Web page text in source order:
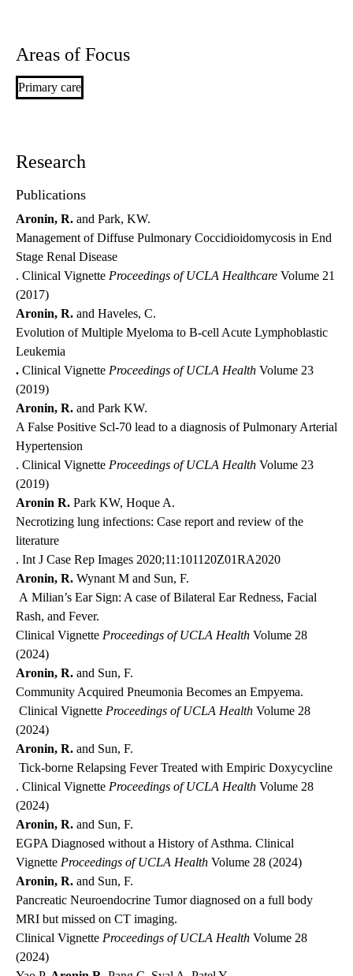
Areas of Focus
Primary care
Research
Publications
Aronin, R. and Park, KW.
Management of Diffuse Pulmonary Coccidioidomycosis in End
Stage Renal Disease
. Clinical Vignette Proceedings of UCLA Healthcare Volume 21
(2017)
Aronin, R. and Haveles, C.
Evolution of Multiple Myeloma to B-cell Acute Lymphoblastic
Leukemia
. Clinical Vignette Proceedings of UCLA Health Volume 23
(2019)
Aronin, R. and Park KW.
A False Positive Scl-70 lead to a diagnosis of Pulmonary Arterial
Hypertension
. Clinical Vignette Proceedings of UCLA Health Volume 23
(2019)
Aronin R. Park KW, Hoque A.
Necrotizing lung infections: Case report and review of the
literature
. Int J Case Rep Images 2020;11:101120Z01RA2020
Aronin, R. Wynant M and Sun, F.
A Milian’s Ear Sign: A case of Bilateral Ear Redness, Facial
Rash, and Fever.
Clinical Vignette Proceedings of UCLA Health Volume 28
(2024)
Aronin, R. and Sun, F.
Community Acquired Pneumonia Becomes an Empyema.
Clinical Vignette Proceedings of UCLA Health Volume 28
(2024)
Aronin, R. and Sun, F.
Tick-borne Relapsing Fever Treated with Empiric Doxycycline
. Clinical Vignette Proceedings of UCLA Health Volume 28
(2024)
Aronin, R. and Sun, F.
EGPA Diagnosed without a History of Asthma. Clinical
Vignette Proceedings of UCLA Health Volume 28 (2024)
Aronin, R. and Sun, F.
Pancreatic Neuroendocrine Tumor diagnosed on a full body
MRI but missed on CT imaging.
Clinical Vignette Proceedings of UCLA Health Volume 28
(2024)